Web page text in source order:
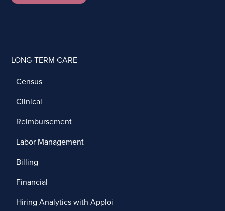
LONG-TERM CARE
Census
Clinical
Reimbursement
Labor Management
Billing
Financial
Hiring Analytics with Apploi